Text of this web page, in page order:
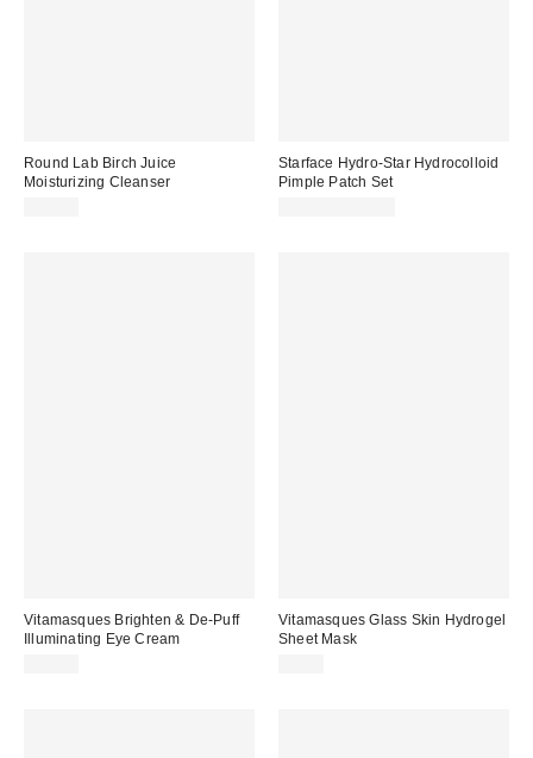
Round Lab Birch Juice
Moisturizing Cleanser
Starface Hydro-Star Hydrocolloid
Pimple Patch Set
Vitamasques Brighten & De-Puff
Illuminating Eye Cream
Vitamasques Glass Skin Hydrogel
Sheet Mask